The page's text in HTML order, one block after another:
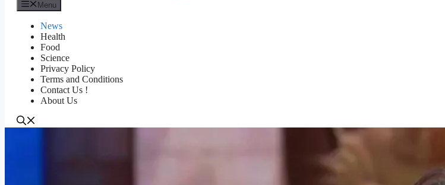
Menu
News
Health
Food
Science
Privacy Policy
Terms and Conditions
Contact Us !
About Us